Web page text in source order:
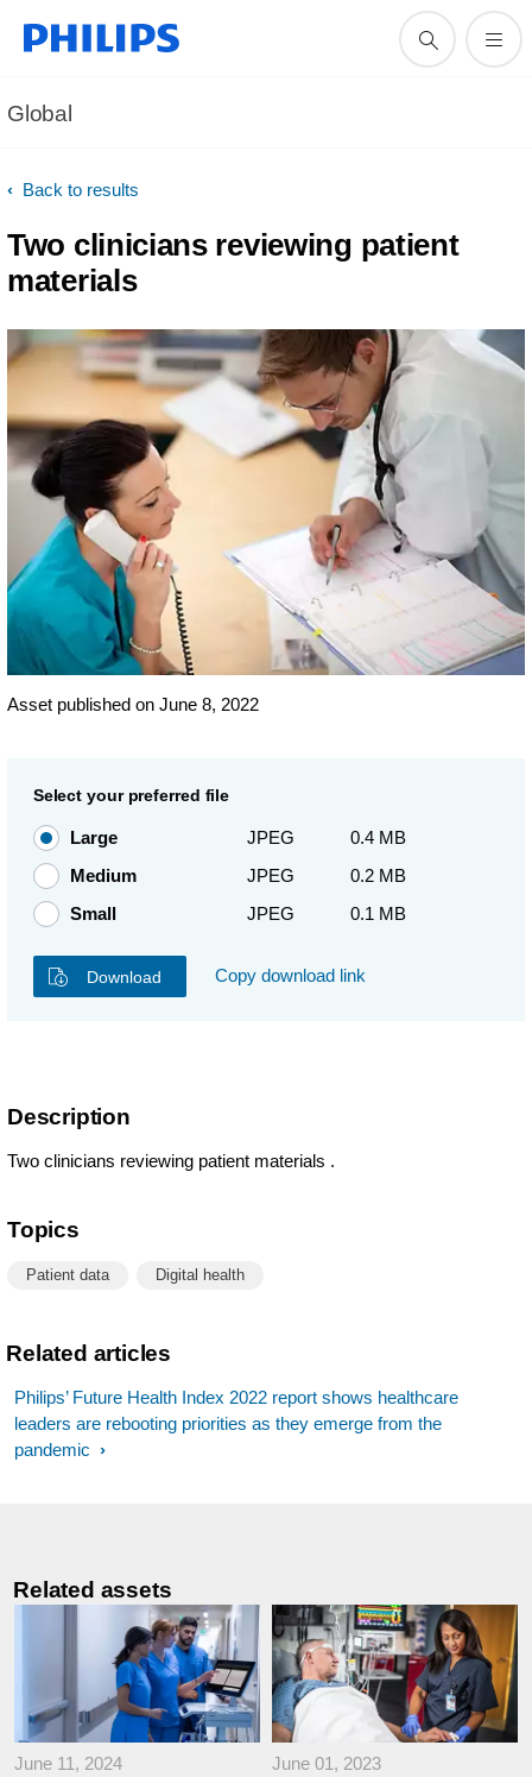
Global
Back to results
Two clinicians reviewing patient
materials
Asset published on June 8, 2022
Select your preferred file
Large JPEG
0.4 MB
Medium
JPEG
0.2 MB
Small
JPEG 0.1 MB
Download Copy download link
Description
Two clinicians reviewing patient materials .
Topics
Patient data Digital health
Related articles
Philips’ Future Health Index 2022 report shows healthcare
leaders are rebooting priorities as they emerge from the
pandemic
Related assets
June 11, 2024 June 01, 2023